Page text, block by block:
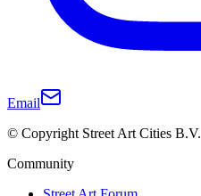
Email
© Copyright Street Art Cities B.V.
Community